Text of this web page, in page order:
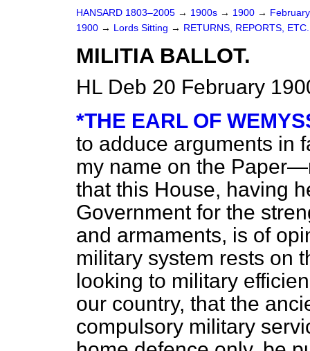
HANSARD 1803–2005 → 1900s → 1900 →
1900 → Lords Sitting → RETURNS, REPORTS, ETC.
MILITIA BALLOT.
HL Deb 20 February
*THE EARL OF
to adduce arguments in
my name on the
that this House, having
Government for the
and armaments, is of
military system rests on
looking to military
our country, that the
compulsory military